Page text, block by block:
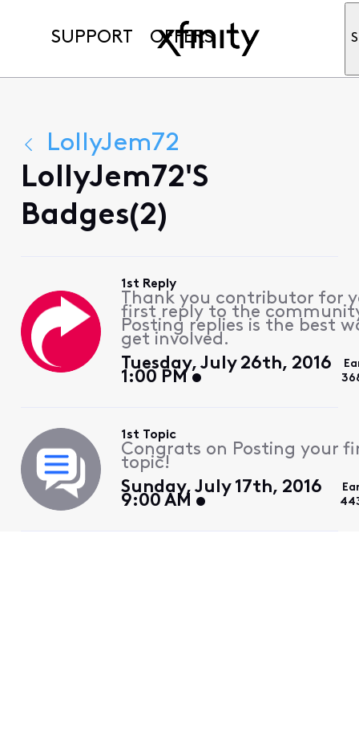
SUPPORT OFFERS
LollyJem72
LollyJem72's
Badges(2)
1st Reply
Thank you contributor for
first reply to the
Posting replies is the best
get involved.
Tuesday, July 26th, 2016
1:00 PM
1st Topic
Congrats on Posting your
topic!
Sunday, July 17th, 2016
9:00 AM